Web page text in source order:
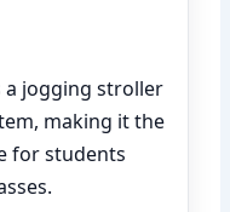
a jogging stroller
making it the
for students